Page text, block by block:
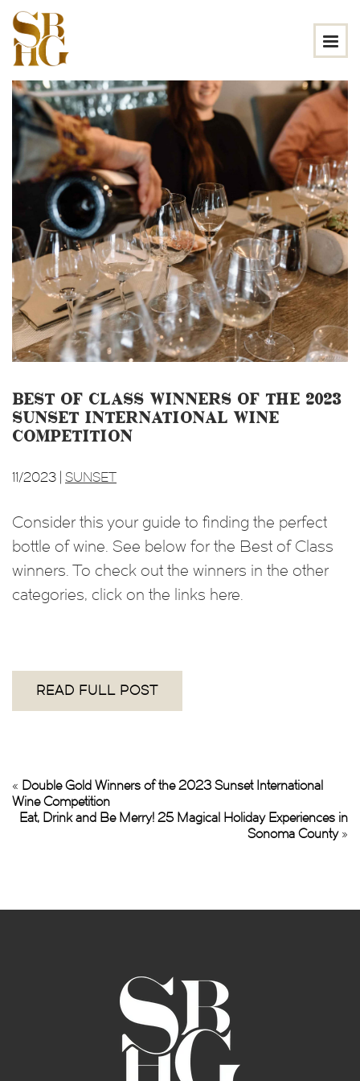
Best of Class Winners of the 2023
Sunset International Wine
Competition
11/2023 | SUNSET
Consider this your guide to finding the perfect
bottle of wine. See below for the Best of Class
winners. To check out the winners in the other
categories, click on the links here.
READ FULL POST
« Double Gold Winners of the 2023 Sunset International
Wine Competition
Eat, Drink and Be Merry! 25 Magical Holiday Experiences in
Sonoma County»